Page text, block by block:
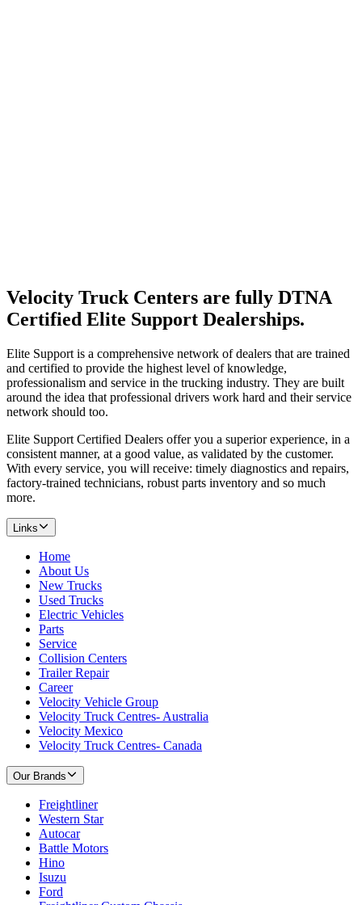
Velocity Truck Centers are fully DTNA
Certified Elite Support Dealerships.
Elite Support is a comprehensive network of dealers that are trained
and certified to provide the highest level of knowledge,
professionalism and service in the trucking industry. They are built
around the idea that professional drivers work hard and their service
network should too.
Elite Support Certified Dealers offer you a superior experience, in a
consistent manner, at a good value, as validated by the customer.
With every service, you will receive: timely diagnostics and repairs,
factory-trained technicians, robust parts inventory and so much
more.
Links
Home
About Us
New Trucks
Used Trucks
Electric Vehicles
Parts
Service
Collision Centers
Trailer Repair
Career
Velocity Vehicle Group
Velocity Truck Centres- Australia
Velocity Mexico
Velocity Truck Centres- Canada
Our Brands
Freightliner
Western Star
Autocar
Battle Motors
Hino
Isuzu
Ford